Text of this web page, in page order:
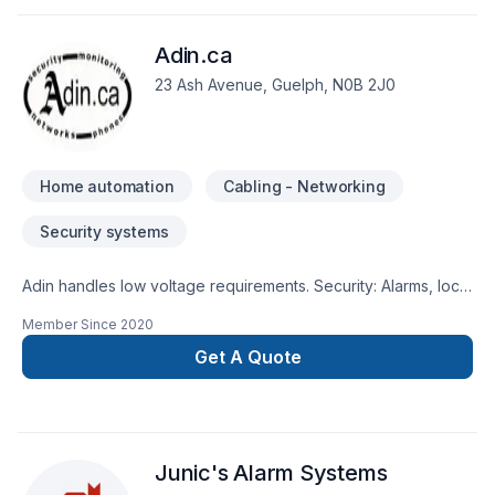
Adin.ca
23 Ash Avenue, Guelph, N0B 2J0
Home automation Cabling - Networking
Security systems
Adin handles low voltage requirements. Security: Alarms, local
Home Automation Telecommunications: End-to-End Networks
including cabling (Copper & Fiber), equipment racks and
devices & phone lines Paging & Intercom systems Central
Member Since 2020
Get A Quote
Junic's Alarm Systems